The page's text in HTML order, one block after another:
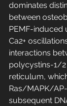
dominates
between
PEMF-induced
Ca2+
interactions
polycystins-1/
reticulum,
Ras/MAPK/
subsequent